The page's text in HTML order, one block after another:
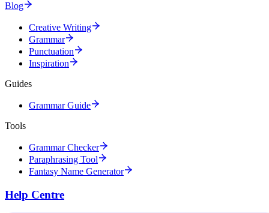
Blog
Creative Writing
Grammar
Punctuation
Inspiration
Guides
Grammar Guide
Tools
Grammar Checker
Paraphrasing Tool
Fantasy Name Generator
Help Centre